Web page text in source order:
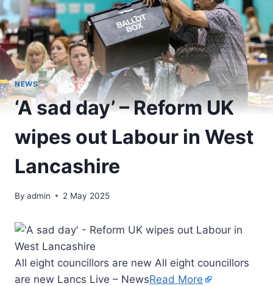
NEWS
‘A sad day’ – Reform UK
wipes out Labour in West
Lancashire
By admin 2 May 2025
All eight councillors are new All eight councillors
are new Lancs Live – NewsRead More